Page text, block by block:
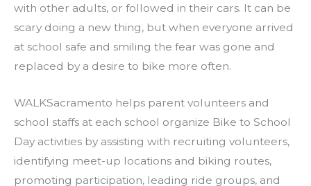
with other adults, or followed in their cars. It can be
scary doing a new thing, but when everyone arrived
at school safe and smiling the fear was gone and
replaced by a desire to bike more often.
WALKSacramento helps parent volunteers and
school staffs at each school organize Bike to School
Day activities by assisting with recruiting volunteers,
identifying meet-up locations and biking routes,
promoting participation, leading ride groups, and